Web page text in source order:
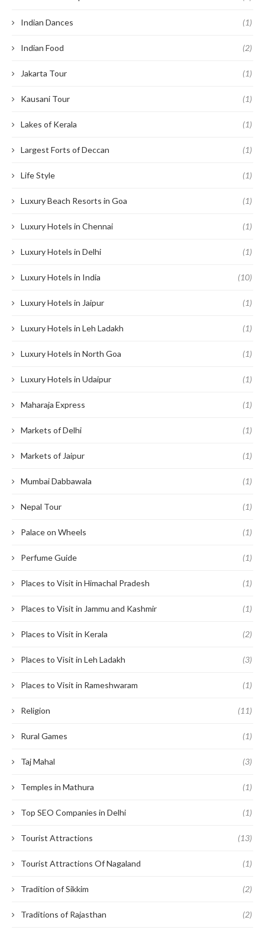
Indian Dances (1)
Indian Food (2)
Jakarta Tour (1)
Kausani Tour (1)
Lakes of Kerala (1)
Largest Forts of Deccan (1)
Life Style (1)
Luxury Beach Resorts in Goa (1)
Luxury Hotels in Chennai (1)
Luxury Hotels in Delhi (1)
Luxury Hotels in India (10)
Luxury Hotels in Jaipur (1)
Luxury Hotels in Leh Ladakh (1)
Luxury Hotels in North Goa (1)
Luxury Hotels in Udaipur (1)
Maharaja Express (1)
Markets of Delhi (1)
Markets of Jaipur (1)
Mumbai Dabbawala (1)
Nepal Tour (1)
Palace on Wheels (1)
Perfume Guide (1)
Places to Visit in Himachal Pradesh (1)
Places to Visit in Jammu and Kashmir (1)
Places to Visit in Kerala (2)
Places to Visit in Leh Ladakh (3)
Places to Visit in Rameshwaram (1)
Religion (11)
Rural Games (1)
Taj Mahal (3)
Temples in Mathura (1)
Top SEO Companies in Delhi (1)
Tourist Attractions (13)
Tourist Attractions Of Nagaland (1)
Tradition of Sikkim (2)
Traditions of Rajasthan (2)